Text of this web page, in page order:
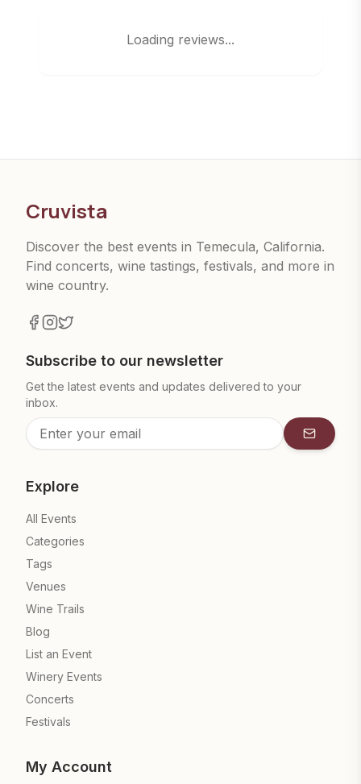
Loading reviews...
Cruvista
Discover the best events in Temecula, California.
Find concerts, wine tastings, festivals, and more in
wine country.
Subscribe to our newsletter
Get the latest events and updates delivered to your
inbox.
Explore
All Events
Categories
Tags
Venues
Wine Trails
Blog
List an Event
Winery Events
Concerts
Festivals
My Account